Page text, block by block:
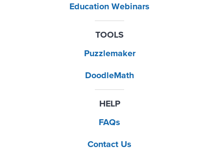
Education Webinars
TOOLS
Puzzlemaker
DoodleMath
HELP
FAQs
Contact Us